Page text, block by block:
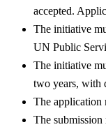
accepted.
The initiative
UN Public
The initiative
two years, with
The application
The